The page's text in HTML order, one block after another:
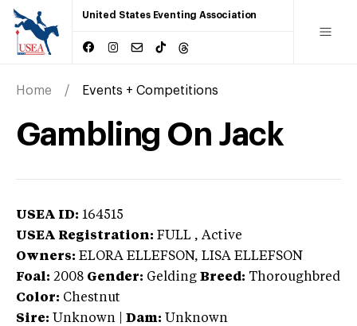
United States Eventing Association
Home Events + Competitions
Gambling On Jack
USEA ID: 164515
USEA Registration: FULL , Active
Owners: ELORA ELLEFSON, LISA ELLEFSON
Foal: 2008 Gender: Gelding Breed: Thoroughbred
Color: Chestnut
Sire: Unknown Dam: Unknown